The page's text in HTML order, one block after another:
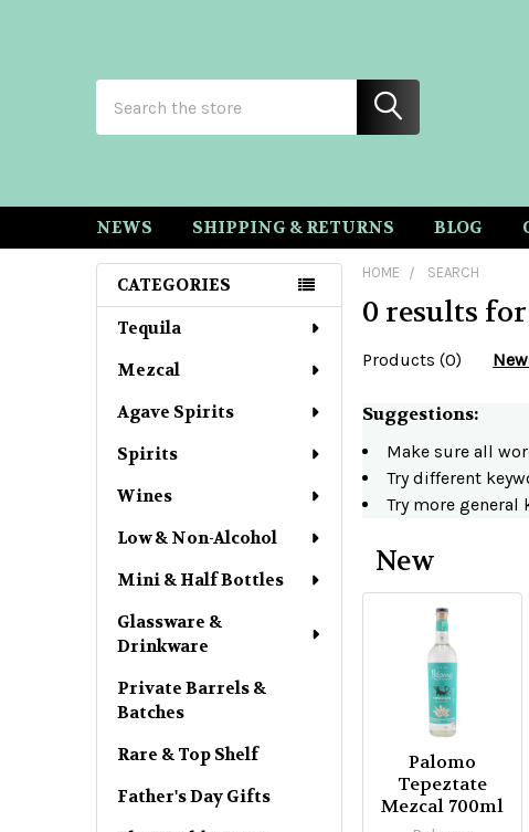
NEWS SHIPPING & RETURNS BLOG
Sidebar
CATEGORIES
Tequila
Mezcal
Agave Spirits
Spirits
Wines
Low & Non-Alcohol
Mini & Half Bottles
Glassware &
Drinkware
Private Barrels &
Batches
Rare & Top Shelf
Father's Day Gifts
HOME SEARCH
0 results
Products (0)
Refine
Search
Suggestions:
Make sure all
Try different
Try more general
Product
results
Product
results
Sort By:
New
Palomo
Tepeztate
Mezcal 700ml